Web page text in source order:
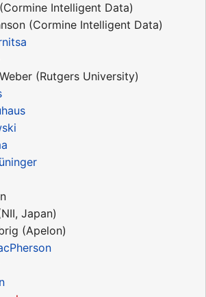
Intelligent Data)
(Cormine Intelligent Data)
(Rutgers University)
Japan)
(Apelon)